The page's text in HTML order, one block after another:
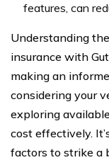
features, can
Understanding
insurance with
making an
considering your
exploring
cost effectively.
factors to strike a